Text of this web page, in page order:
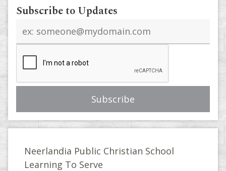
Subscribe to Updates
address
Neerlandia Public Christian School
Learning To Serve